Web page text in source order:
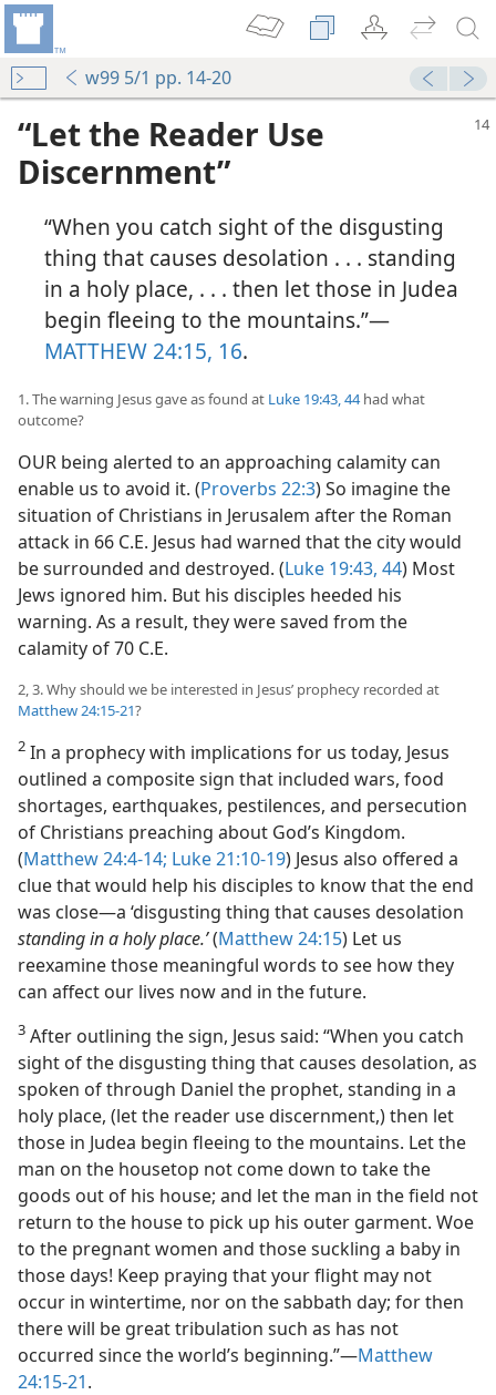
w99 5/1 pp. 14-20
“Let the Reader Use
Discernment”
“When you catch sight of the disgusting
thing that causes desolation . . . standing
in a holy place, . . . then let those in Judea
begin fleeing to the mountains.”​—
MATTHEW 24:15, 16.
1. The warning Jesus gave as found at Luke 19:43, 44had what
outcome?
OUR being alerted to an approaching calamity can
enable us to avoid it. (Proverbs 22:3) So imagine the
situation of Christians in Jerusalem after the Roman
attack in 66 C.E. Jesus had warned that the city would
be surrounded and destroyed. (Luke 19:43, 44) Most
Jews ignored him. But his disciples heeded his
warning. As a result, they were saved from the
calamity of 70 C.E.
2, 3. Why should we be interested in Jesus’ prophecy recorded at
Matthew 24:15-21?
2 In a prophecy with implications for us today, Jesus
outlined a composite sign that included wars, food
shortages, earthquakes, pestilences, and persecution
of Christians preaching about God’s Kingdom.
(Matthew 24:4-14; Luke 21:10-19) Jesus also offered a
clue that would help his disciples to know that the end
was close​—a ‘disgusting thing that causes desolation
standing in a holy place.’(Matthew 24:15) Let us
reexamine those meaningful words to see how they
can affect our lives now and in the future.
3 After outlining the sign, Jesus said: “When you catch
sight of the disgusting thing that causes desolation, as
spoken of through Daniel the prophet, standing in a
holy place, (let the reader use discernment,) then let
those in Judea begin fleeing to the mountains. Let the
man on the housetop not come down to take the
goods out of his house; and let the man in the field not
return to the house to pick up his outer garment. Woe
to the pregnant women and those suckling a baby in
those days! Keep praying that your flight may not
occur in wintertime, nor on the sabbath day; for then
there will be great tribulation such as has not
occurred since the world’s beginning.”​—Matthew
24:15-21.